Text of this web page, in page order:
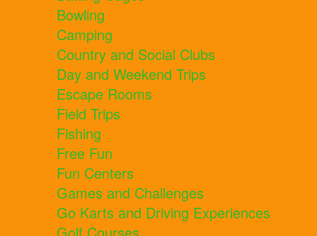
Bowling
Camping
Country and Social Clubs
Day and Weekend Trips
Escape Rooms
Field Trips
Fishing
Free Fun
Fun Centers
Games and Challenges
Go Karts and Driving Experiences